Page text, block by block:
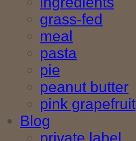
grass-fed
meal
pasta
pie
peanut butter
pink grapefruit
Blog